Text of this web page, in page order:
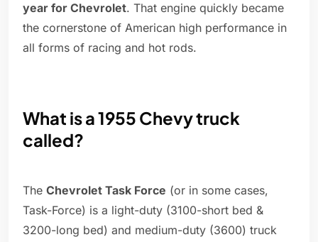
year for Chevrolet. That engine quickly became
the cornerstone of American high performance in
all forms of racing and hot rods.
What is a 1955 Chevy truck
called?
The Chevrolet Task Force (or in some cases,
Task-Force) is a light-duty (3100-short bed &
3200-long bed) and medium-duty (3600) truck